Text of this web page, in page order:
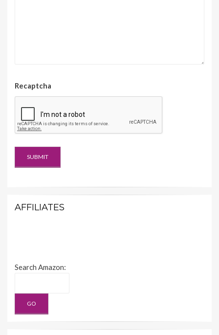
Recaptcha
AFFILIATES
Search Amazon: